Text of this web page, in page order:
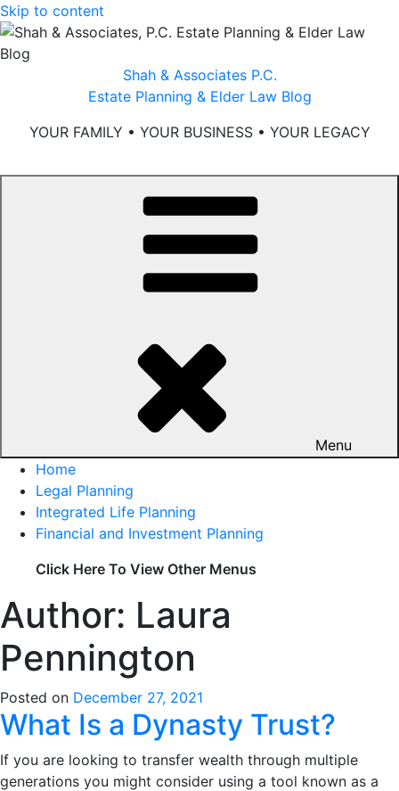
Skip to content
Shah & Associates P.C.
Estate Planning & Elder Law Blog
YOUR FAMILY • YOUR BUSINESS • YOUR LEGACY
Menu
Home
Legal Planning
Integrated Life Planning
Financial and Investment Planning
Click Here To View Other Menus
Author: Laura
Pennington
Posted on December 27, 2021
What Is a Dynasty Trust?
If you are looking to transfer wealth through multiple
generations you might consider using a tool known as a